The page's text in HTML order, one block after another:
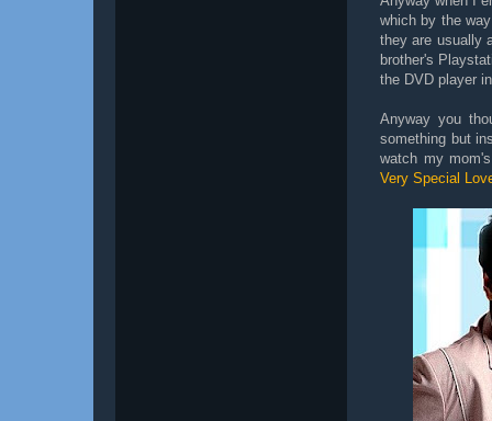
which by the
they are usually
brother's
the DVD player
Anyway you
something but
watch my
Very Special